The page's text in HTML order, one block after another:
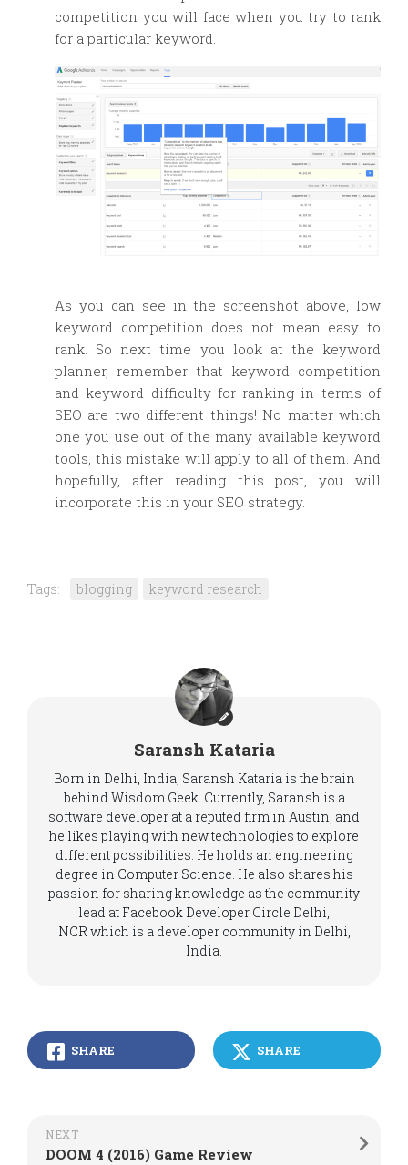
competition you will face when you try to rank
for a particular keyword.
As you can see in the screenshot above, low
keyword competition does not mean easy to
rank. So next time you look at the keyword
planner, remember that keyword competition
and keyword difficulty for ranking in terms of
SEO are two different things! No matter which
one you use out of the many available keyword
tools, this mistake will apply to all of them. And
hopefully, after reading this post, you will
incorporate this in your SEO strategy.
Tags: blogging keyword research
Saransh Kataria
Born in Delhi, India, Saransh Kataria is the brain
behind Wisdom Geek. Currently, Saransh is a
software developer at a reputed firm in Austin, and
he likes playing with new technologies to explore
different possibilities. He holds an engineering
degree in Computer Science. He also shares his
passion for sharing knowledge as the community
lead at Facebook Developer Circle Delhi,
NCR which is a developer community in Delhi,
India.
SHARE SHARE
NEXT
DOOM 4 (2016) Game Review